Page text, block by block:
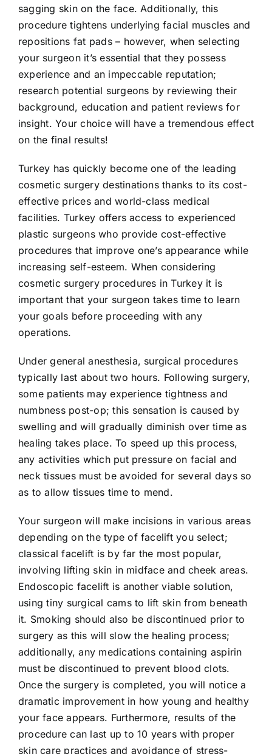
sagging skin on the face. Additionally, this
procedure tightens underlying facial muscles and
repositions fat pads – however, when selecting
your surgeon it’s essential that they possess
experience and an impeccable reputation;
research potential surgeons by reviewing their
background, education and patient reviews for
insight. Your choice will have a tremendous effect
on the final results!
Turkey has quickly become one of the leading
cosmetic surgery destinations thanks to its cost-
effective prices and world-class medical
facilities. Turkey offers access to experienced
plastic surgeons who provide cost-effective
procedures that improve one’s appearance while
increasing self-esteem. When considering
cosmetic surgery procedures in Turkey it is
important that your surgeon takes time to learn
your goals before proceeding with any
operations.
Under general anesthesia, surgical procedures
typically last about two hours. Following surgery,
some patients may experience tightness and
numbness post-op; this sensation is caused by
swelling and will gradually diminish over time as
healing takes place. To speed up this process,
any activities which put pressure on facial and
neck tissues must be avoided for several days so
as to allow tissues time to mend.
Your surgeon will make incisions in various areas
depending on the type of facelift you select;
classical facelift is by far the most popular,
involving lifting skin in midface and cheek areas.
Endoscopic facelift is another viable solution,
using tiny surgical cams to lift skin from beneath
it. Smoking should also be discontinued prior to
surgery as this will slow the healing process;
additionally, any medications containing aspirin
must be discontinued to prevent blood clots.
Once the surgery is completed, you will notice a
dramatic improvement in how young and healthy
your face appears. Furthermore, results of the
procedure can last up to 10 years with proper
skin care practices and avoidance of stress-